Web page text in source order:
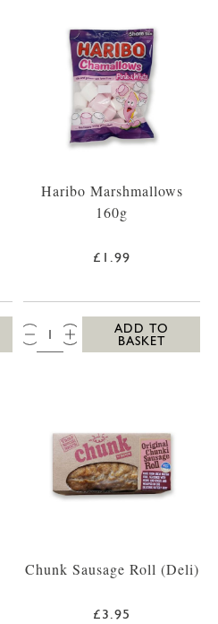
Haribo Marshmallows
160g
£1.99
QTY:
ADD TO
BASKET
Chunk Sausage Roll (Deli)
£3.95